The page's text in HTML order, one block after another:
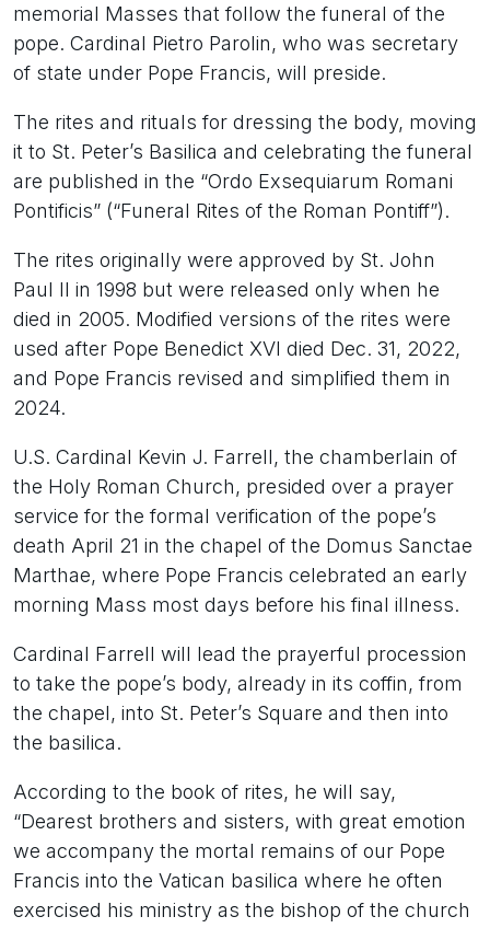
memorial Masses that follow the funeral of the
pope. Cardinal Pietro Parolin, who was secretary
of state under Pope Francis, will preside.
The rites and rituals for dressing the body, moving
it to St. Peter’s Basilica and celebrating the funeral
are published in the “Ordo Exsequiarum Romani
Pontificis” (“Funeral Rites of the Roman Pontiff”).
The rites originally were approved by St. John
Paul II in 1998 but were released only when he
died in 2005. Modified versions of the rites were
used after Pope Benedict XVI died Dec. 31, 2022,
and Pope Francis revised and simplified them in
2024.
U.S. Cardinal Kevin J. Farrell, the chamberlain of
the Holy Roman Church, presided over a prayer
service for the formal verification of the pope’s
death April 21 in the chapel of the Domus Sanctae
Marthae, where Pope Francis celebrated an early
morning Mass most days before his final illness.
Cardinal Farrell will lead the prayerful procession
to take the pope’s body, already in its coffin, from
the chapel, into St. Peter’s Square and then into
the basilica.
According to the book of rites, he will say,
“Dearest brothers and sisters, with great emotion
we accompany the mortal remains of our Pope
Francis into the Vatican basilica where he often
exercised his ministry as the bishop of the church